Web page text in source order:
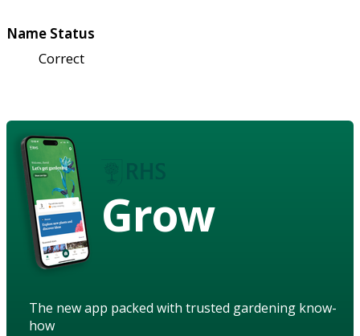
Name Status
Correct
Grow
The new app packed with trusted gardening know-
how